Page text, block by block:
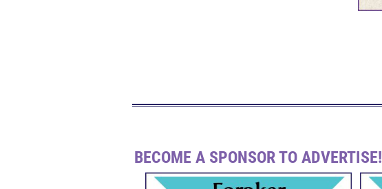
BECOME A SPONSOR TO ADVERTISE!